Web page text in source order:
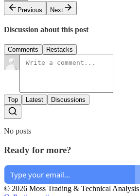
Previous
Next
Discussion about this post
Comments Restacks
Top Latest Discussions
No posts
Ready for more?
© 2026 Moss Trading & Technical Analysis